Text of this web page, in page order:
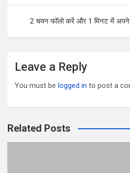
k
2 चयन फॉलो करें और 1 मिनट में
Leave a Reply
You must be logged in to post a
Related Posts